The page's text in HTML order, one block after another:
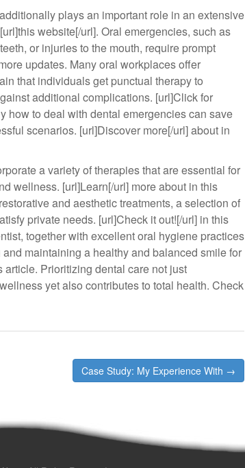
plays an important role in an extensive
website[/url]. Oral emergencies, such as
or injuries to the mouth, require prompt
updates. Many oral workplaces offer
that individuals get punctual therapy to
additional complications. [url]Click for
how to deal with dental emergencies can save
scenarios. [url]Discover more[/url] about in
a variety of therapies that are essential for
wellness. [url]Learn[/url] more about in this
and aesthetic treatments, a selection of
private needs. [url]Check it out![/url] in this
together with excellent oral hygiene practices
maintaining a healthy and balanced smile for
article. Prioritizing dental care not just
yet also contributes to total health. Check
Case Study: My Experience With →